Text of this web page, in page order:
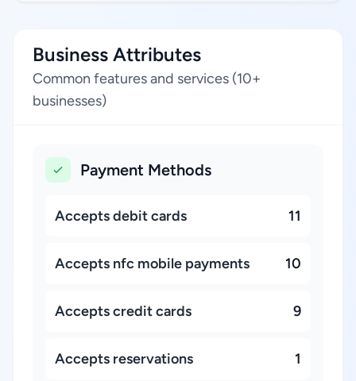
Business Attributes
Common features and services (10+
businesses)
Payment Methods
Accepts debit cards 11
Accepts nfc mobile payments 10
Accepts credit cards 9
Accepts reservations 1